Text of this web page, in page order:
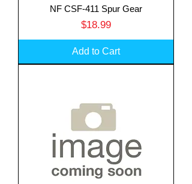
NF CSF-411 Spur Gear
Price
$18.99
Add to Cart